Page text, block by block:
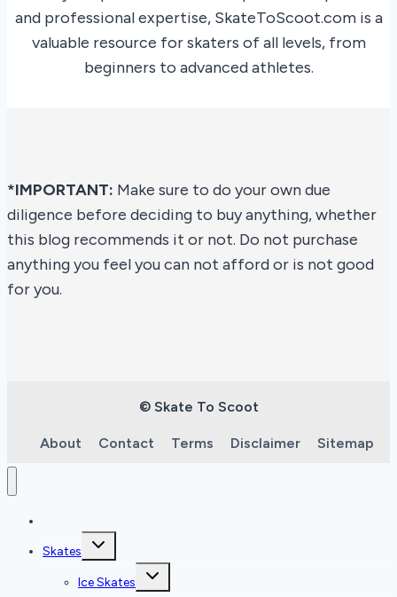
and professional expertise, SkateToScoot.com is a
valuable resource for skaters of all levels, from
beginners to advanced athletes.
*IMPORTANT: Make sure to do your own due
diligence before deciding to buy anything, whether
this blog recommends it or not. Do not purchase
anything you feel you can not afford or is not good
for you.
© Skate To Scoot
About Contact Terms Disclaimer Sitemap
Skates
Toggle
child
Ice Skates
Toggle
child